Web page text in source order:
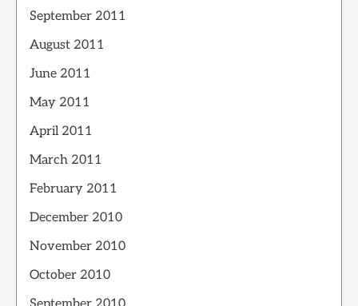
September 2011
August 2011
June 2011
May 2011
April 2011
March 2011
February 2011
December 2010
November 2010
October 2010